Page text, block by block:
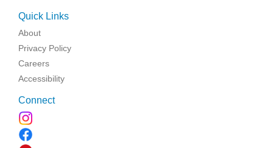
Quick Links
About
Privacy Policy
Careers
Accessibility
Connect